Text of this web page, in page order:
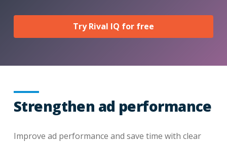
Try Rival IQ for free
Strengthen ad performance
Improve ad performance and save time with clear